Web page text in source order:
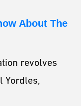
About The
revolves
Yordles,